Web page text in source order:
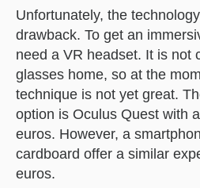
Unfortunately, the
drawback. To get an
need a VR headset. It is not
glasses home, so at the
technique is not yet great.
option is Oculus Quest with
euros. However, a
cardboard offer a similar
euros.